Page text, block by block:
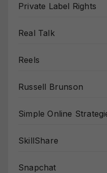
Private Label Rights
Real Talk
Reels
Russell Brunson
Simple Online
SkillShare
Snapchat